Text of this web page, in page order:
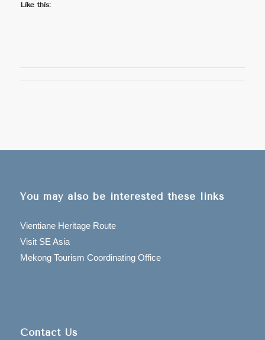
Like this:
You may also be interested these links
Vientiane Heritage Route
Visit SE Asia
Mekong Tourism Coordinating Office
Contact Us